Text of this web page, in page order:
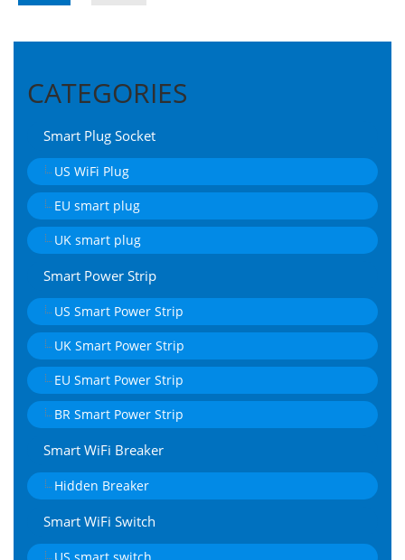
CATEGORIES
Smart Plug Socket
US WiFi Plug
EU smart plug
UK smart plug
Smart Power Strip
US Smart Power Strip
UK Smart Power Strip
EU Smart Power Strip
BR Smart Power Strip
Smart WiFi Breaker
Hidden Breaker
Smart WiFi Switch